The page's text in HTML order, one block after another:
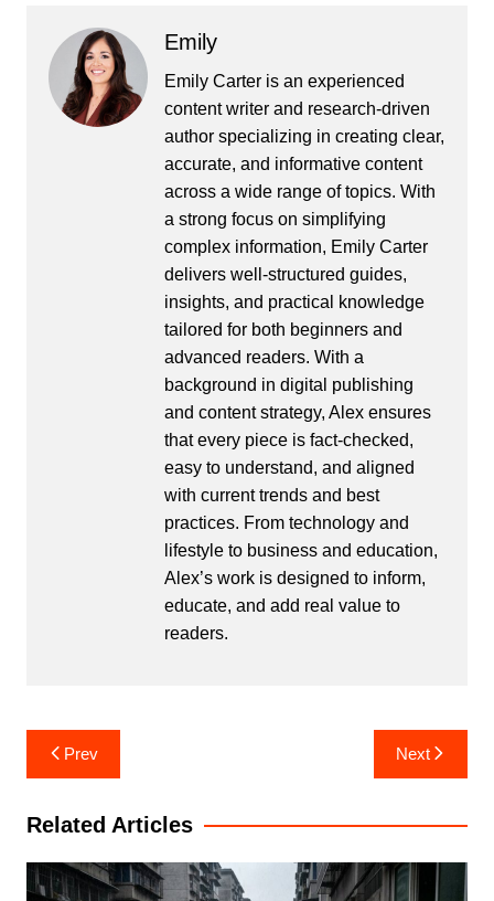
Emily
Emily Carter is an experienced
content writer and research-driven
author specializing in creating clear,
accurate, and informative content
across a wide range of topics. With
a strong focus on simplifying
complex information, Emily Carter
delivers well-structured guides,
insights, and practical knowledge
tailored for both beginners and
advanced readers. With a
background in digital publishing
and content strategy, Alex ensures
that every piece is fact-checked,
easy to understand, and aligned
with current trends and best
practices. From technology and
lifestyle to business and education,
Alex’s work is designed to inform,
educate, and add real value to
readers.
Post
navigation
Prev Next
Related Articles